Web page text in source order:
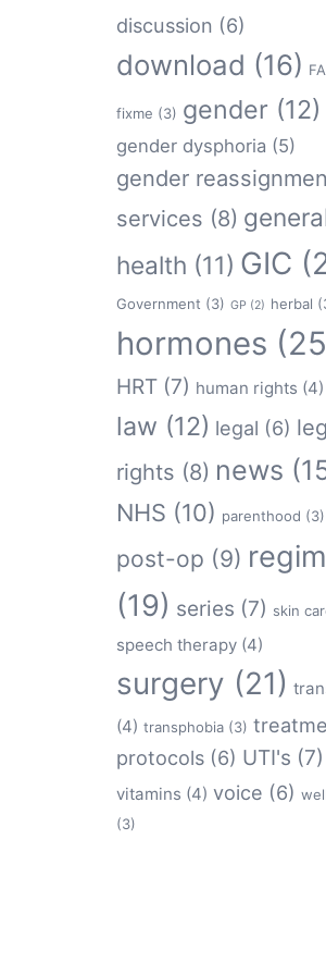
discussion (6)
download (16)
fixme (3) gender (12)
gender dysphoria (5)
gender
services (8)
health (11) GIC
Government (3) GP (2) herbal
hormones
HRT(7) human rights (4)
law (12) legal (6)
rights (8) news
NHS (10) parenthood (3)
post-op (9)
(19) series (7) skin
speech therapy(4)
surgery (21)
(4) transphobia(3)
protocols(6) UTI's (7)
vitamins (4) voice (6)
(3)